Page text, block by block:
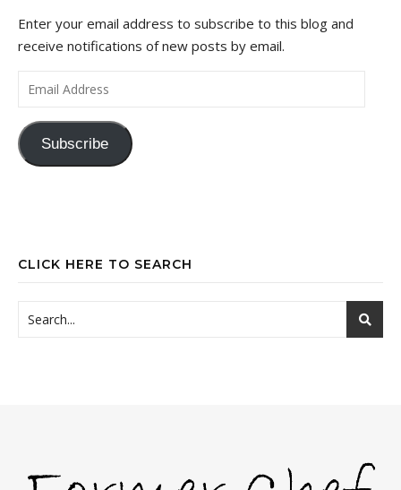
Enter your email address to subscribe to this blog and
receive notifications of new posts by email.
Email Address
Subscribe
CLICK HERE TO SEARCH